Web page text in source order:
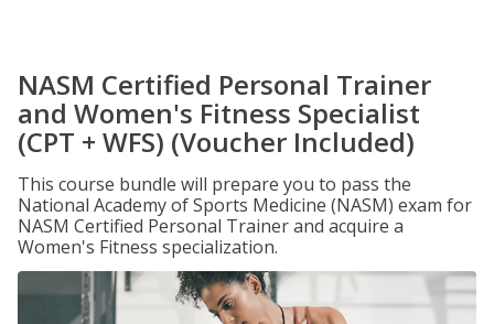
NASM Certified Personal Trainer
and Women's Fitness Specialist
(CPT + WFS) (Voucher Included)
This course bundle will prepare you to pass the
National Academy of Sports Medicine (NASM) exam for
NASM Certified Personal Trainer and acquire a
Women's Fitness specialization.